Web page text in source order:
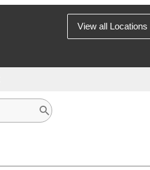
View all Locations